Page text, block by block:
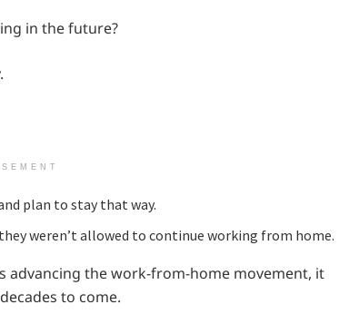
in the future?
plan to stay that way.
weren’t allowed to continue working from home.
advancing the work-from-home movement, it
to come.